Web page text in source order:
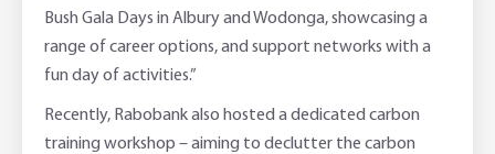
Bush Gala Days in Albury and Wodonga, showcasing a
range of career options, and support networks with a
fun day of activities.”
Recently, Rabobank also hosted a dedicated carbon
training workshop – aiming to declutter the carbon